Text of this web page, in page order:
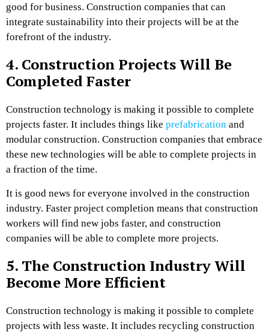
good for business. Construction companies that can
integrate sustainability into their projects will be at the
forefront of the industry.
4. Construction Projects Will Be
Completed Faster
Construction technology is making it possible to complete
projects faster. It includes things like prefabrication and
modular construction. Construction companies that embrace
these new technologies will be able to complete projects in
a fraction of the time.
It is good news for everyone involved in the construction
industry. Faster project completion means that construction
workers will find new jobs faster, and construction
companies will be able to complete more projects.
5. The Construction Industry Will
Become More Efficient
Construction technology is making it possible to complete
projects with less waste. It includes recycling construction